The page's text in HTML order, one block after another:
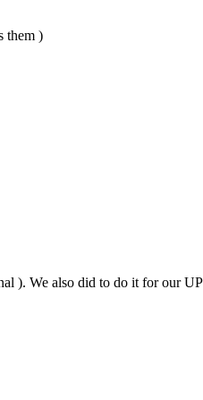
them )
). We also did to do it for our